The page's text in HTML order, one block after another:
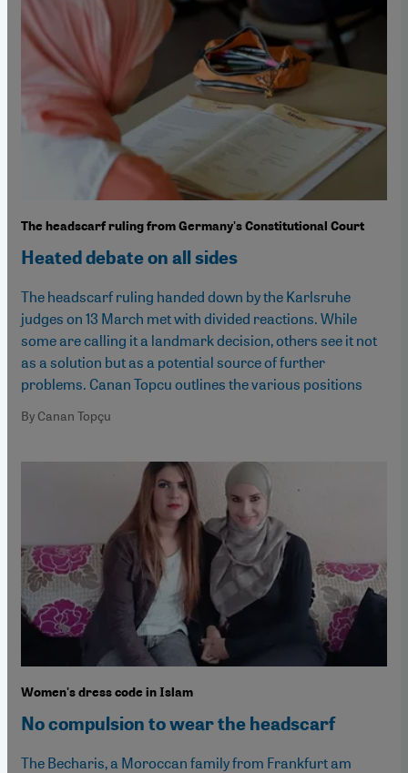
The headscarf ruling from Germany's Constitutional Court
Heated debate on all sides
The headscarf ruling handed down by the Karlsruhe
judges on 13 March met with divided reactions. While
some are calling it a landmark decision, others see it not
as a solution but as a potential source of further
problems. Canan Topcu outlines the various positions
By Canan Topçu
Women's dress code in Islam
No compulsion to wear the headscarf
The Becharis, a Moroccan family from Frankfurt am